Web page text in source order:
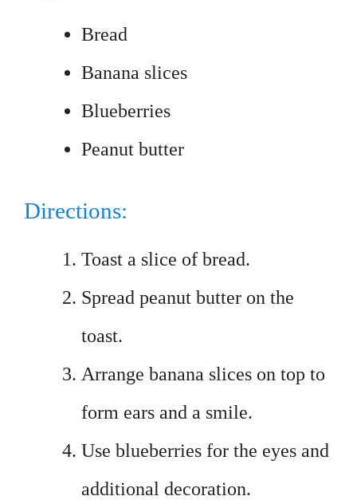
Bread
Banana slices
Blueberries
Peanut butter
Directions:
Toast a slice of bread.
Spread peanut butter on the
toast.
Arrange banana slices on top to
form ears and a smile.
Use blueberries for the eyes and
additional decoration.